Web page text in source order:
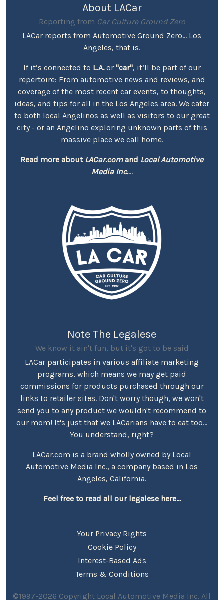
About LACar
Reporting from Car Culture Ground Zero
LACar reports from Automotive Ground Zero... Los
Angeles, that is.
If it’s connected to L.A.or "car", it’ll be part of our
repertoire: From automotive news and reviews, and
coverage of the most recent car events, to thoughts,
ideas, and tips for all in the Los Angeles area. We cater
to both local Angelinos as well as visitors to our great
city - or an Angelino exploring unknown parts of this
massive place we call home.
Read more about LACar.comand Local Automotive
Media Inc....
Note The Legalese
We know it ain't fun, but it's got to be said
LACar participates in various affiliate marketing
programs, which means we may get paid
commissions for products purchased through our
links to retailer sites. Don't worry though, we won't
send you to any product we wouldn't recommend to
our mom! It's just that we LACarians have to eat too...
You understand, right?
LACar.com is a brand wholly owned by Local
Automotive Media Inc., a company based in Los
Angeles, California.
Feel free to read all our legalese here...
Your Privacy Rights
Cookie Policy
Interest-Based Ads
Terms & Conditions
©1997-2026 Copyright Local Automotive Media Inc. All